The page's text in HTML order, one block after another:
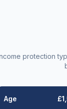
protection
Age